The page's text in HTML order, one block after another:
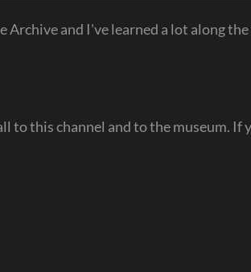
and I've learned a lot along the
to this channel and to the museum. If